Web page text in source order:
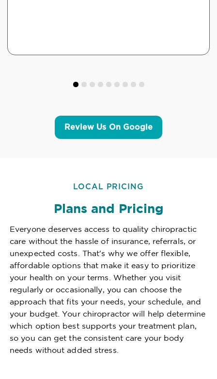
Review Us On Google
LOCAL PRICING
Plans and Pricing
Everyone deserves access to quality chiropractic
care without the hassle of insurance, referrals, or
unexpected costs. That's why we offer flexible,
affordable options that make it easy to prioritize
your health on your terms. Whether you visit
regularly or occasionally, you can choose the
approach that fits your needs, your schedule, and
your budget. Your chiropractor will help determine
which option best supports your treatment plan,
so you can get the consistent care your body
needs without added stress.